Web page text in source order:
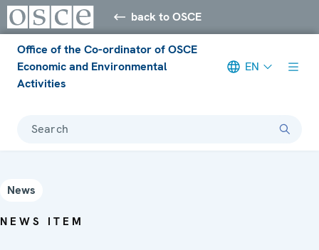
back to OSCE
Office of the Co-ordinator of OSCE
Economic and Environmental
Activities
EN
Search
News
NEWS ITEM